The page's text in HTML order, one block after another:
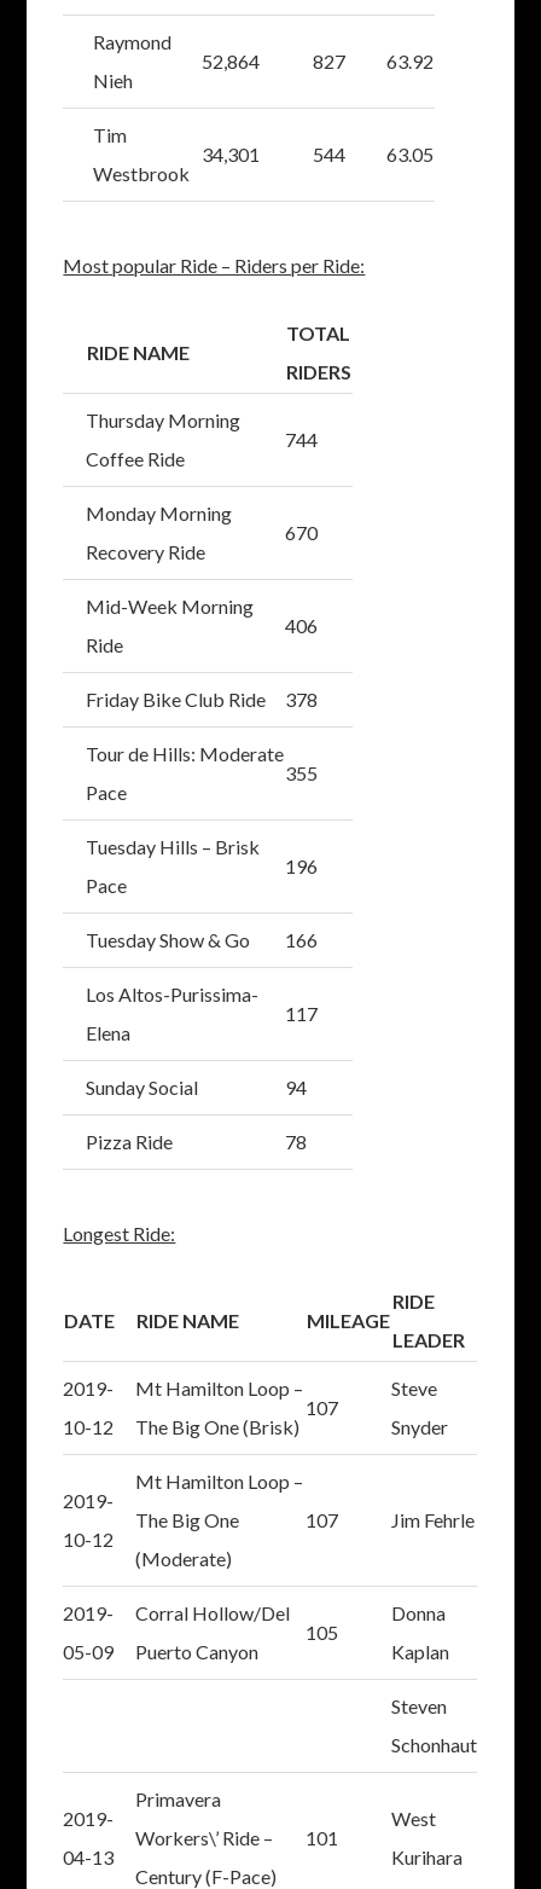
Raymond
Nieh
52,864 827 63.92
Tim
Westbrook
34,301 544 63.05
Most popular Ride – Riders per Ride:
RIDE NAME
TOTAL
RIDERS
Thursday Morning
Coffee Ride
744
Monday Morning
Recovery Ride
670
Mid-Week Morning
Ride
406
Friday Bike Club Ride 378
Tour de Hills: Moderate
Pace
355
Tuesday Hills – Brisk
Pace
196
Tuesday Show & Go 166
Los Altos-Purissima-
Elena
117
Sunday Social 94
Pizza Ride 78
Longest Ride:
DATE RIDE NAME MILEAGE
RIDE
LEADER
2019-
10-12
Mt Hamilton Loop –
The Big One (Brisk)
107
Steve
Snyder
2019-
10-12
Mt Hamilton Loop –
The Big One
(Moderate)
107 Jim Fehrle
2019-
05-09
Corral Hollow/Del
Puerto Canyon
105
Donna
Kaplan
Steven
Schonhaut
2019-
04-13
Primavera
Workers\’ Ride –
Century (F-Pace)
101
West
Kurihara